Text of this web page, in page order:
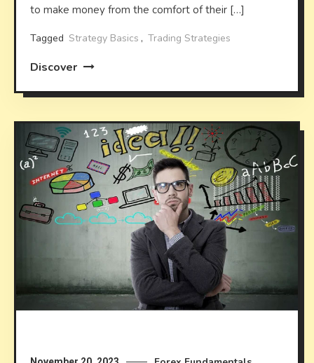
to make money from the comfort of their […]
Tagged Strategy Basics , Trading Strategies
Discover